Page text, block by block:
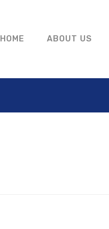
HOME ABOUT US